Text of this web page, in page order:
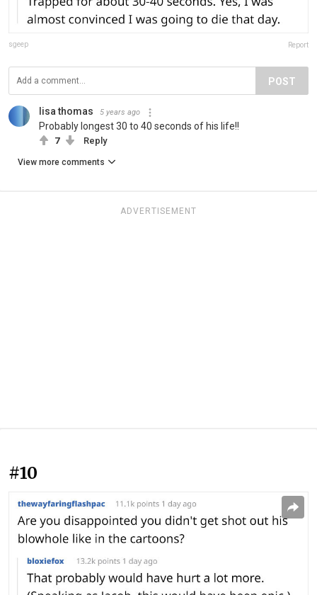
sgeep Report
POST
lisa thomas 5 years ago
Probably longest 30 to 40 seconds of his life!!
7 Reply
View more comments
ADVERTISEMENT
#10